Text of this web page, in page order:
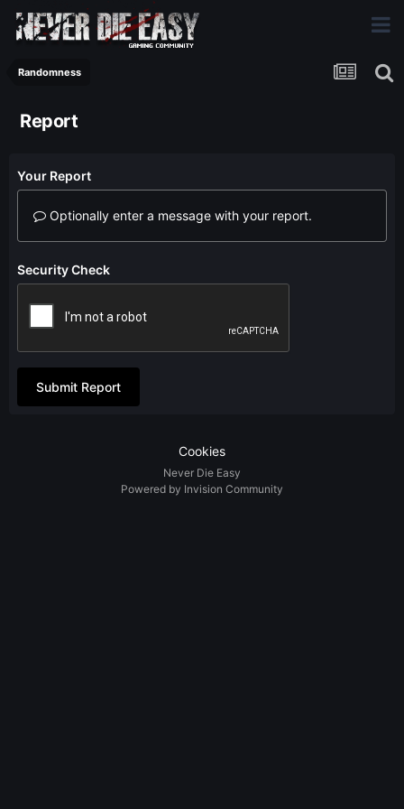
Randomness
Report
Your Report
Optionally enter a message with your report.
Security Check
Submit Report
Cookies
Never Die Easy
Powered by Invision Community